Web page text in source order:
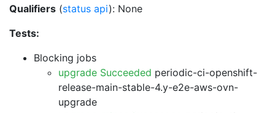
Qualifiers (status api): None
Tests:
Blocking jobs
upgrade Succeeded periodic-ci-openshift-
release-main-stable-4.y-e2e-aws-ovn-
upgrade